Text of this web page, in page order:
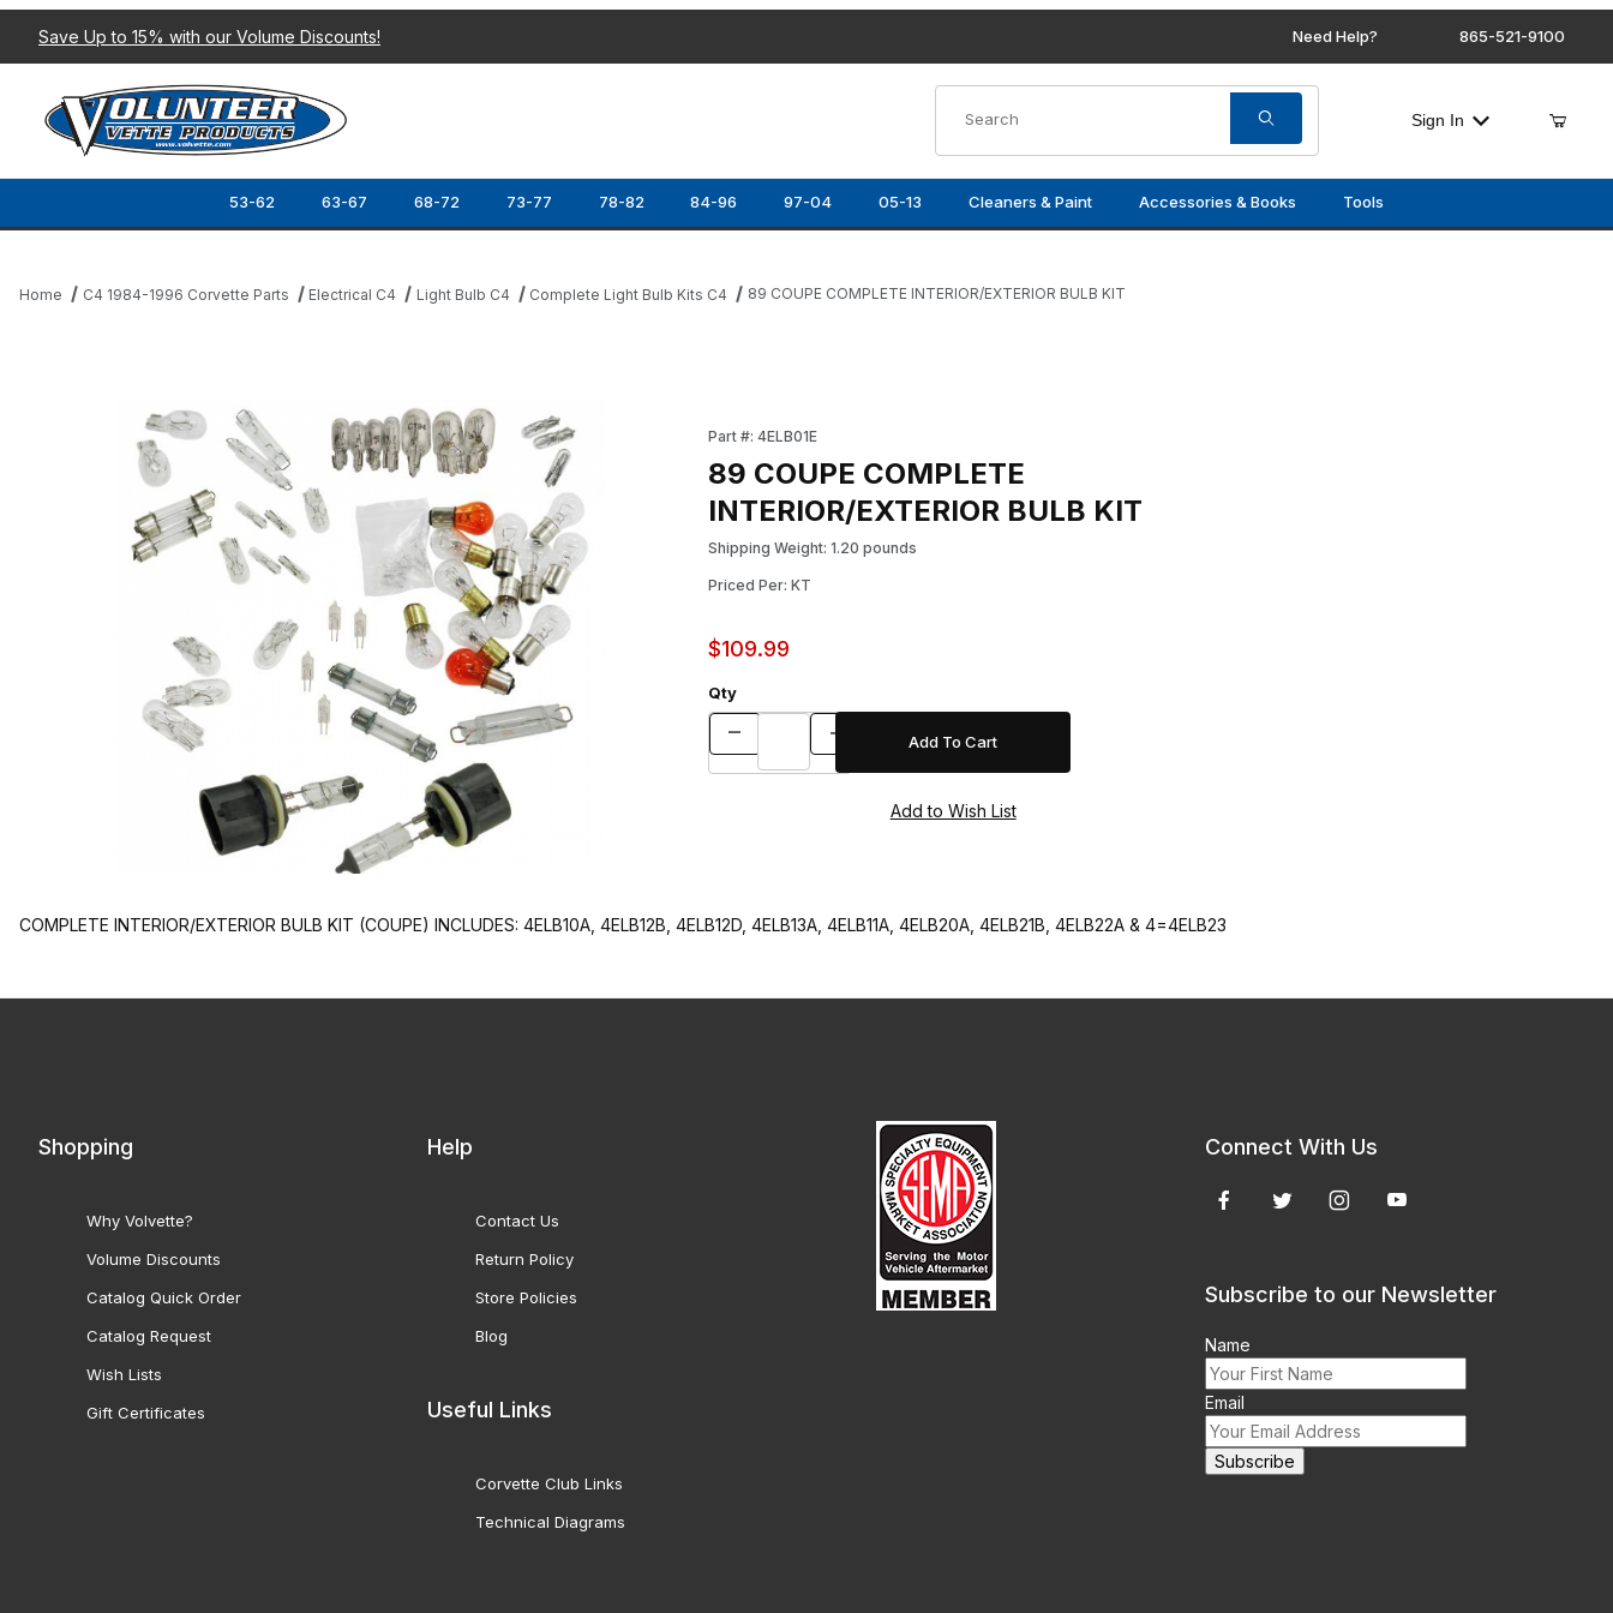
Save Up to 15% with our Volume Discounts! Need Help? 865-521-9100
Sign In
53-62 63-67 68-72 73-77 78-82 84-96 97-04 05-13 Cleaners & Paint Accessories & Books Tools
Home C4 1984-1996 Corvette Parts Electrical C4 Light Bulb C4 Complete Light Bulb Kits C4 89 COUPE COMPLETE INTERIOR/EXTERIOR BULB KIT
Part #: 4ELB01E
89 COUPE COMPLETE
INTERIOR/EXTERIOR BULB KIT
Shipping Weight: 1.20 pounds
Priced Per: KT
$109.99
Qty
COMPLETE INTERIOR/EXTERIOR BULB KIT (COUPE) INCLUDES: 4ELB10A, 4ELB12B, 4ELB12D, 4ELB13A, 4ELB11A, 4ELB20A, 4ELB21B, 4ELB22A & 4=4ELB23
Shopping
Why Volvette?
Volume Discounts
Catalog Quick Order
Catalog Request
Wish Lists
Gift Certificates
Help
Contact Us
Return Policy
Store Policies
Blog
Useful Links
Corvette Club Links
Technical Diagrams
Connect With Us
Subscribe to our Newsletter
Name
Email